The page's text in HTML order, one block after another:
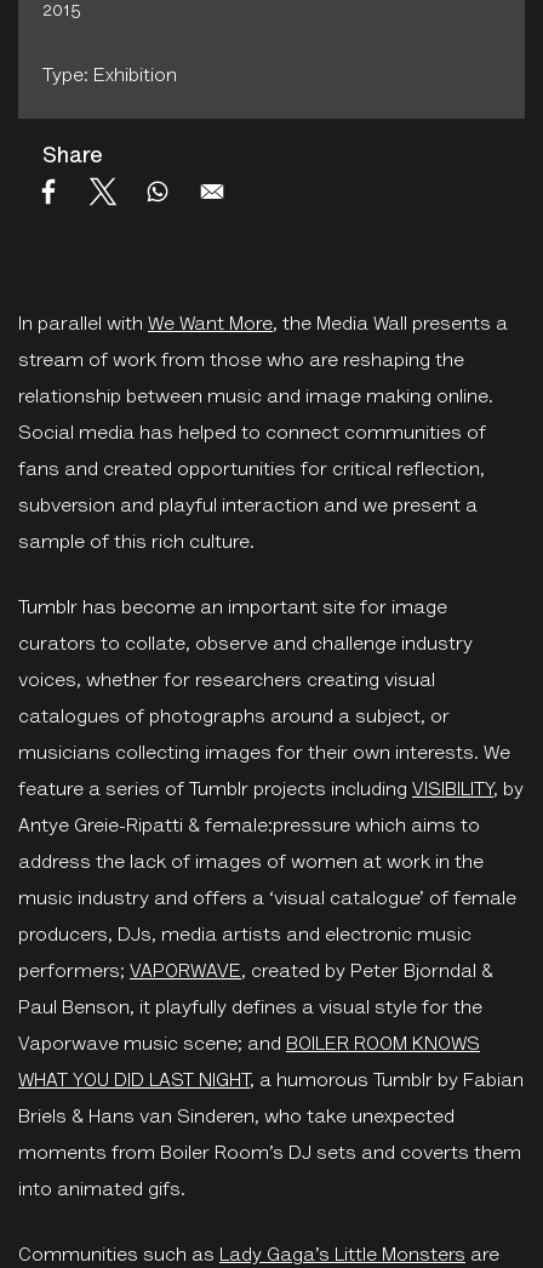
In parallel with We Want More, the Media Wall presents a
stream of work from those who are reshaping the
relationship between music and image making online.
Social media has helped to connect communities of
fans and created opportunities for critical reflection,
subversion and playful interaction and we present a
sample of this rich culture.
Tumblr has become an important site for image
curators to collate, observe and challenge industry
voices, whether for researchers creating visual
catalogues of photographs around a subject, or
musicians collecting images for their own interests. We
feature a series of Tumblr projects including VISIBILITY, by
Antye Greie-Ripatti & female:pressure which aims to
address the lack of images of women at work in the
music industry and offers a ‘visual catalogue’ of female
producers, DJs, media artists and electronic music
performers; VAPORWAVE, created by Peter Bjorndal &
Paul Benson, it playfully defines a visual style for the
Vaporwave music scene; and BOILER ROOM KNOWS
WHAT YOU DID LAST NIGHT, a humorous Tumblr by Fabian
Briels & Hans van Sinderen, who take unexpected
moments from Boiler Room’s DJ sets and coverts them
into animated gifs.
Communities such as Lady Gaga’s Little Monsters are
2015
Type: Exhibition
Share